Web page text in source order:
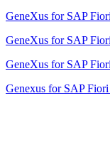
GeneXus for SAP
GeneXus for SAP
GeneXus for SAP
Genexus for SAP